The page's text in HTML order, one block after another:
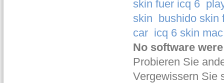
skin fuer icq 6
skin bushido skin
car icq 6 skin mac
No software
Probieren Sie
Vergewissern Sie